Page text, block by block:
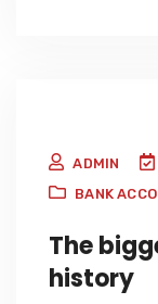
ADMIN
BANK
The
history